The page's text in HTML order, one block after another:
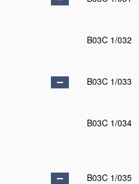
B03C 1/032
B03C 1/033
B03C 1/034
B03C 1/035